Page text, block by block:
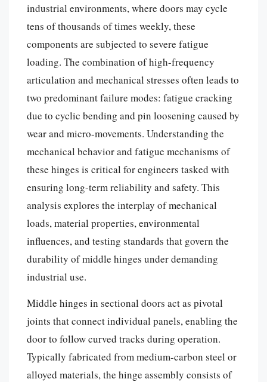
industrial environments, where doors may cycle
tens of thousands of times weekly, these
components are subjected to severe fatigue
loading. The combination of high-frequency
articulation and mechanical stresses often leads to
two predominant failure modes: fatigue cracking
due to cyclic bending and pin loosening caused by
wear and micro-movements. Understanding the
mechanical behavior and fatigue mechanisms of
these hinges is critical for engineers tasked with
ensuring long-term reliability and safety. This
analysis explores the interplay of mechanical
loads, material properties, environmental
influences, and testing standards that govern the
durability of middle hinges under demanding
industrial use.
Middle hinges in sectional doors act as pivotal
joints that connect individual panels, enabling the
door to follow curved tracks during operation.
Typically fabricated from medium-carbon steel or
alloyed materials, the hinge assembly consists of